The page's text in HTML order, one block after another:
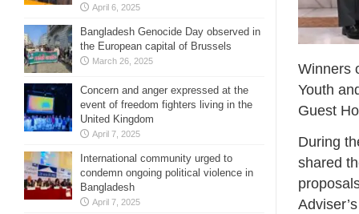
Winners
Youth
Guest
During
shared
April 6, 2025
Bangladesh Genocide Day observed in
the European capital of Brussels
March 26, 2025
Concern and anger expressed at the
event of freedom fighters living in the
United Kingdom
April 7, 2025
International community urged to
condemn ongoing political violence in
Bangladesh
April 7, 2025